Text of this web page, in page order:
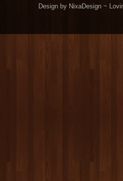
Design by NixaDesign ~